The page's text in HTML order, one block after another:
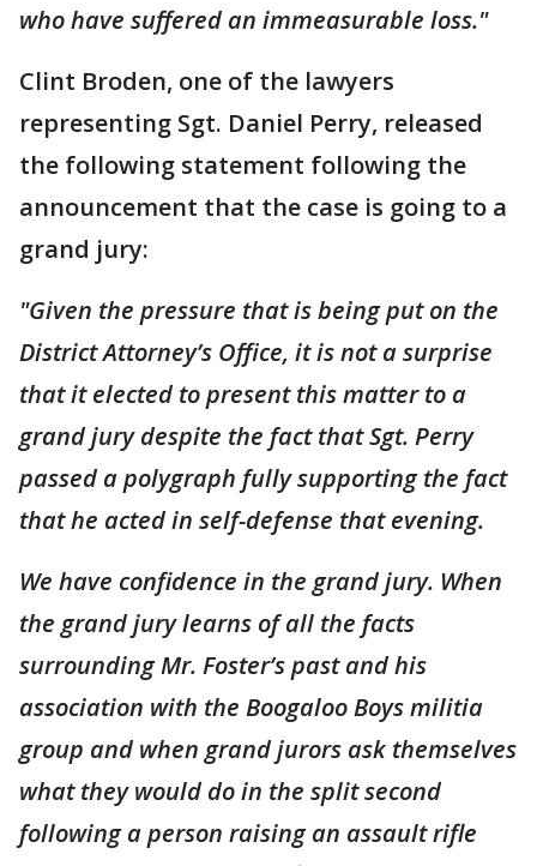
who have suffered an immeasurable loss."
Clint Broden, one of the lawyers
representing Sgt. Daniel Perry, released
the following statement following the
announcement that the case is going to a
grand jury:
"Given the pressure that is being put on the
District Attorney’s Office, it is not a surprise
that it elected to present this matter to a
grand jury despite the fact that Sgt. Perry
passed a polygraph fully supporting the fact
that he acted in self-defense that evening.
We have confidence in the grand jury. When
the grand jury learns of all the facts
surrounding Mr. Foster’s past and his
association with the Boogaloo Boys militia
group and when grand jurors ask themselves
what they would do in the split second
following a person raising an assault rifle